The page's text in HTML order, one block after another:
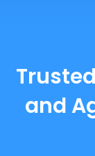
and